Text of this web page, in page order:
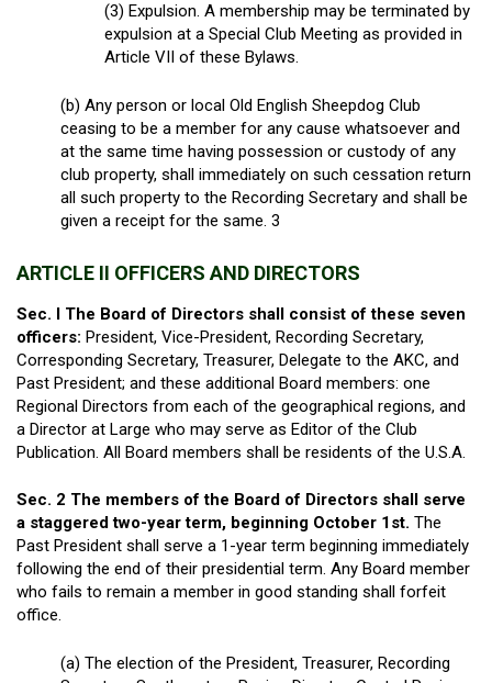
(3) Expulsion. A membership may be terminated by
expulsion at a Special Club Meeting as provided in
Article VII of these Bylaws.
(b) Any person or local Old English Sheepdog Club
ceasing to be a member for any cause whatsoever and
at the same time having possession or custody of any
club property, shall immediately on such cessation return
all such property to the Recording Secretary and shall be
given a receipt for the same . 3
ARTICLE II OFFICERS AND DIRECTORS
Sec. I The Board of Directors shall consist of these seven
officers: President, Vice-President, Recording Secretary,
Corresponding Secretary, Treasurer, Delegate to the AKC, and
Past President; and these additional Board members: one
Regional Directors from each of the geographical regions, and
a Director at Large who may serve as Editor of the Club
Publication. All Board members shall be residents of the U.S.A.
Sec. 2 The members of the Board of Directors shall serve
a staggered two-year term, beginning October 1st. The
Past President shall serve a 1-year term beginning immediately
following the end of their presidential term. Any Board member
who fails to remain a member in good standing shall forfeit
office.
(a) The election of the President, Treasurer, Recording